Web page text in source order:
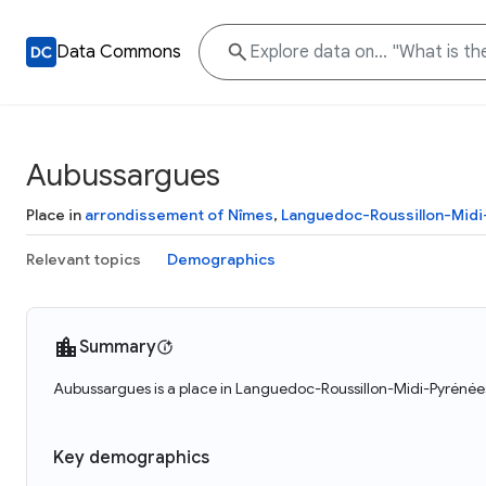
Data Commons
Aubussargues
Place in arrondissement of Nîmes, Languedoc-Roussillon-
Relevant topics Demographics
Summary
Aubussargues is a place in Languedoc-Roussillon-Midi-
Key demographics